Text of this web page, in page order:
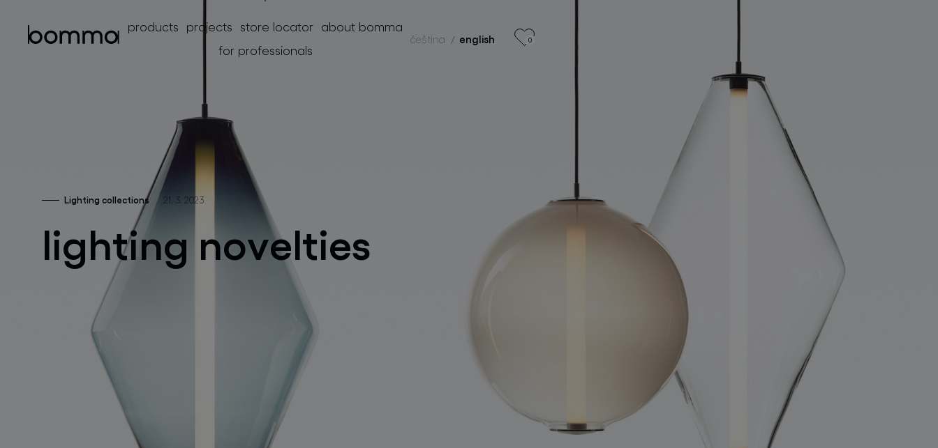
products projects store locator about bomma
for professionals
čeština english 0
lighting collections
lighting constellations
follow us
Lighting collections 21. 3. 2023
lighting novelties